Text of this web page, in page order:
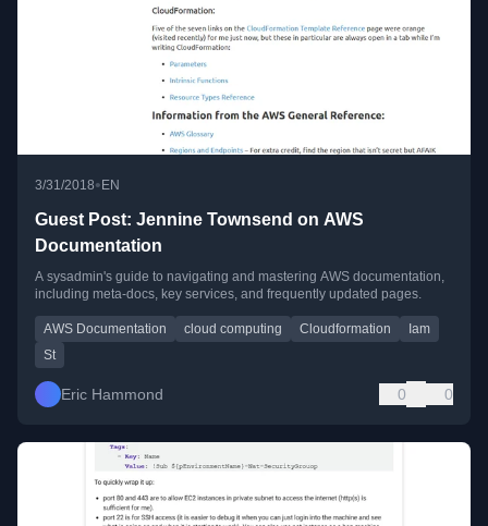
3/31/2018• EN
Guest Post: Jennine Townsend on AWS
Documentation
A sysadmin's guide to navigating and mastering AWS documentation,
including meta-docs, key services, and frequently updated pages.
AWS Documentation cloud computing Cloudformation
Iam
St
Eric Hammond 0 0